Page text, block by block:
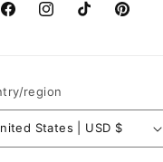
FacebookInstagramTikTokPinterest
region
United States | USD $